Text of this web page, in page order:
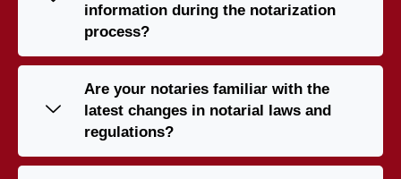
information during the notarization
process?
Are your notaries familiar with the
latest changes in notarial laws and
regulations?